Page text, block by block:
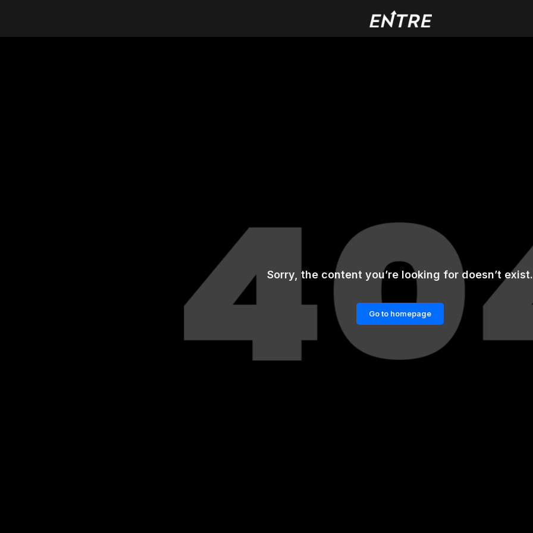
Sorry, the content you’re looking for doesn’t exist.
Go to homepage